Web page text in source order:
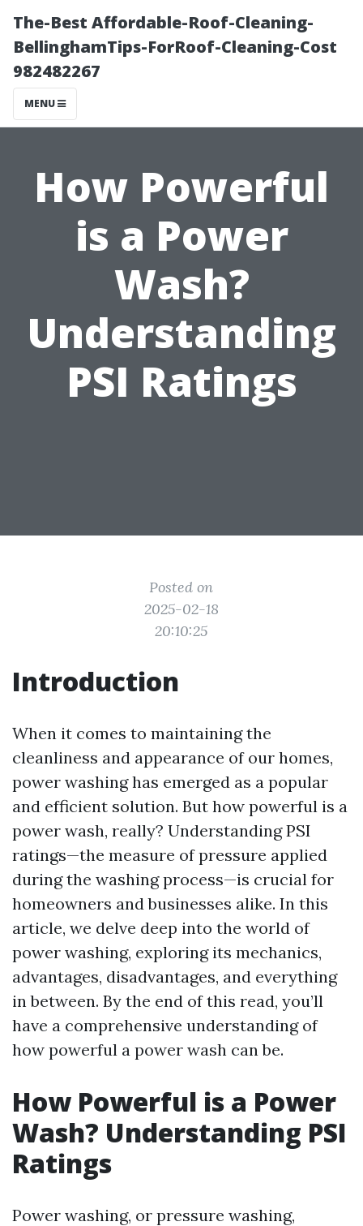
The-Best Affordable-Roof-Cleaning-
BellinghamTips-ForRoof-Cleaning-Cost
982482267
MENU
How Powerful
is a Power
Wash?
Understanding
PSI Ratings
Posted on
2025-02-18
20:10:25
Introduction
When it comes to maintaining the
cleanliness and appearance of our homes,
power washing has emerged as a popular
and efficient solution. But how powerful is a
power wash, really? Understanding PSI
ratings—the measure of pressure applied
during the washing process—is crucial for
homeowners and businesses alike. In this
article, we delve deep into the world of
power washing, exploring its mechanics,
advantages, disadvantages, and everything
in between. By the end of this read, you’ll
have a comprehensive understanding of
how powerful a power wash can be.
How Powerful is a Power
Wash? Understanding PSI
Ratings
Power washing, or pressure washing,